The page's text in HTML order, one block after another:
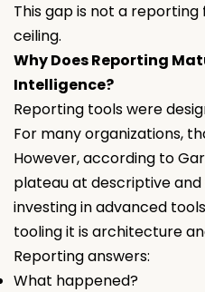
This gap is not a
ceiling.
Why Does Reporting
Intelligence?
Reporting tools were
For many organizations,
However, according to
plateau at descriptive
investing in advanced
tooling it is architecture
Reporting answers:
What happened?